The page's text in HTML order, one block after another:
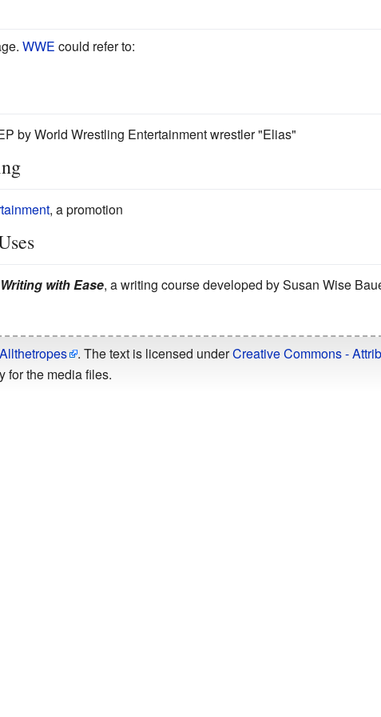
WWE could refer to:
by World Wrestling Entertainment wrestler "Elias"
, a promotion
Writing with Ease, a writing course developed by Susan Wise
Allthetropes . The text is licensed underCreative Commons -
for the media files.